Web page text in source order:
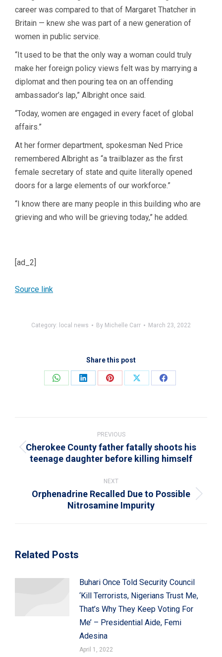
career was compared to that of Margaret Thatcher in
Britain — knew she was part of a new generation of
women in public service.
“It used to be that the only way a woman could truly
make her foreign policy views felt was by marrying a
diplomat and then pouring tea on an offending
ambassador’s lap,” Albright once said.
“Today, women are engaged in every facet of global
affairs.”
At her former department, spokesman Ned Price
remembered Albright as “a trailblazer as the first
female secretary of state and quite literally opened
doors for a large elements of our workforce.”
“I know there are many people in this building who are
grieving and who will be grieving today,” he added.
[ad_2]
Source link
Category: local news By Michelle Carr March 23, 2022
Share this post
Share
Share
Share
Share
Share
navigation
PREVIOUS
Previous
Cherokee County father fatally shoots his
teenage daughter before killing himself
NEXT
Next
Orphenadrine Recalled Due to Possible
Nitrosamine Impurity
Related Posts
Buhari Once Told Security Council
‘Kill Terrorists, Nigerians Trust Me,
That’s Why They Keep Voting For
Me’ – Presidential Aide, Femi
Adesina
April 1, 2022